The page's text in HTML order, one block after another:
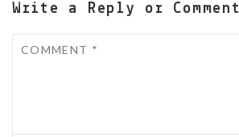
Write a Reply or Comment